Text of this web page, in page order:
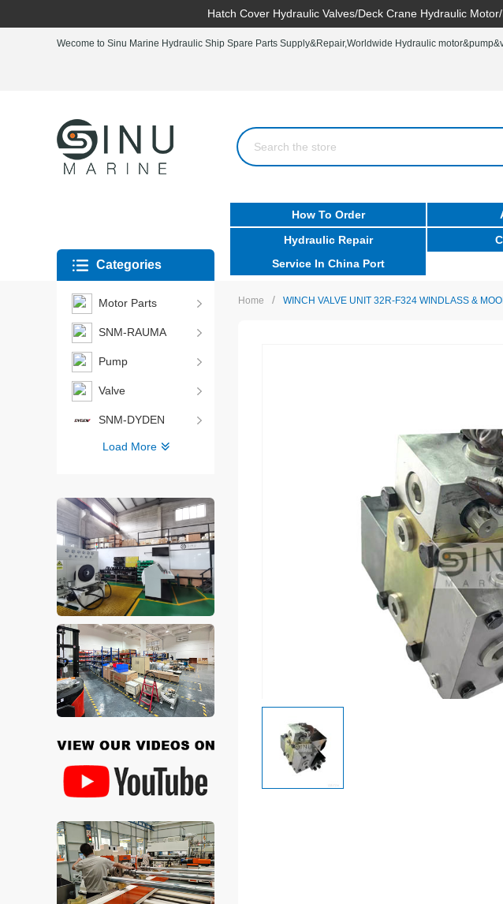
Hatch Cover Hydraulic Valves/Deck Crane Hydraulic
Wecome to Sinu Marine Hydraulic Ship Spare Parts Supply&Repair,Worldwide Hydraulic
How To Order
Hydraulic Repair
Service In China Port
Home / WINCH VALVE UNIT 32R-F324 WINDLASS &
Categories
Motor Parts
SNM-RAUMA
Pump
Valve
SNM-DYDEN
Load More